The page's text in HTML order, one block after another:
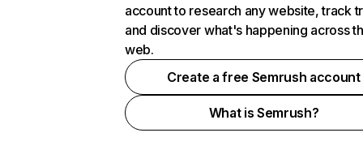
account to research any website, track
and discover what's happening across
web.
Create a free Semrush account
What is Semrush?